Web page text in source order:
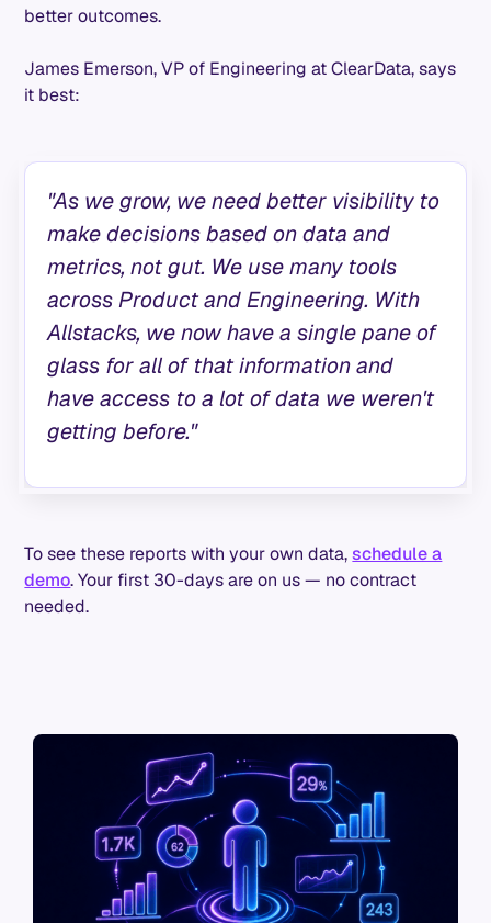
better outcomes.
James Emerson, VP of Engineering at ClearData, says
it best:
"As we grow, we need better visibility to
make decisions based on data and
metrics, not gut. We use many tools
across Product and Engineering. With
Allstacks, we now have a single pane of
glass for all of that information and
have access to a lot of data we weren't
getting before."
To see these reports with your own data,schedule a
demo. Your first 30-days are on us — no contract
needed.